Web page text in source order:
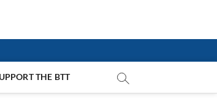
THE BTT